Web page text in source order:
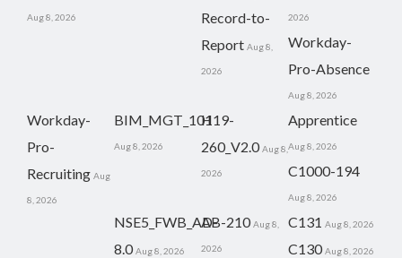
Aug 8, 2026
Record-to-
Report Aug 8,
2026
2026
Workday-
Pro-Absence
Aug 8, 2026
Workday-
Pro-
Recruiting Aug
8, 2026
BIM_MGT_101
Aug 8, 2026
H19-
260_V2.0 Aug 8,
2026
Apprentice
Aug 8, 2026
C1000-194
Aug 8, 2026
NSE5_FWB_AD-
8.0 Aug 8, 2026
AB-210 Aug 8,
2026
C131 Aug 8, 2026
C130 Aug 8, 2026